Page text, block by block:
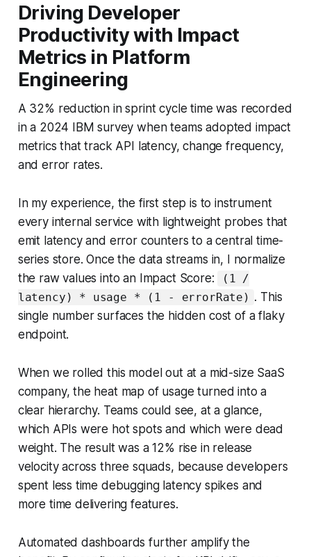
Driving Developer
Productivity with Impact
Metrics in Platform
Engineering
A 32% reduction in sprint cycle time was recorded
in a 2024 IBM survey when teams adopted impact
metrics that track API latency, change frequency,
and error rates.
In my experience, the first step is to instrument
every internal service with lightweight probes that
emit latency and error counters to a central time-
series store. Once the data streams in, I normalize
the raw values into an Impact Score:
(1 /
latency) * usage * (1 - errorRate) . This
single number surfaces the hidden cost of a flaky
endpoint.
When we rolled this model out at a mid-size SaaS
company, the heat map of usage turned into a
clear hierarchy. Teams could see, at a glance,
which APIs were hot spots and which were dead
weight. The result was a 12% rise in release
velocity across three squads, because developers
spent less time debugging latency spikes and
more time delivering features.
Automated dashboards further amplify the